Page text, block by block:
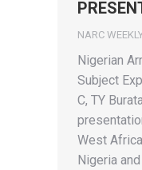
NARC
Nigerian
Subject
C, TY
West
Nigeria